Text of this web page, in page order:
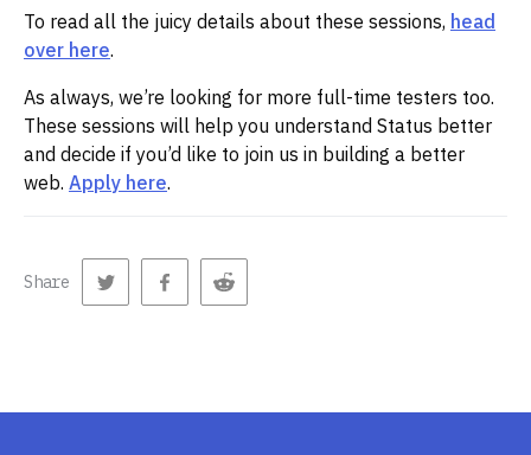
To read all the juicy details about these sessions, head
over here.
As always, we’re looking for more full-time testers too.
These sessions will help you understand Status better
and decide if you’d like to join us in building a better
web. Apply here.
Share